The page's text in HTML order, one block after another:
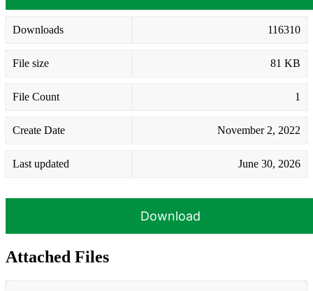
Downloads 116310
File size 81 KB
File Count 1
Create Date November 2, 2022
Last updated June 30, 2026
Download
Attached Files